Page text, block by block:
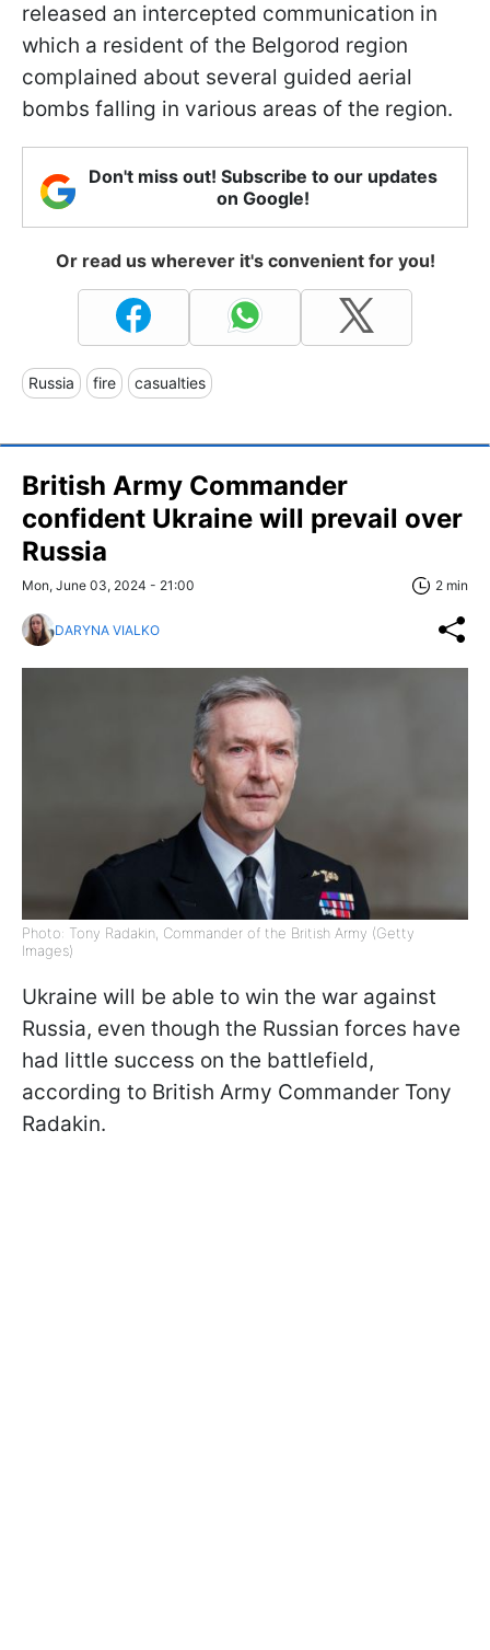
released an intercepted communication in
which a resident of the Belgorod region
complained about several guided aerial
bombs falling in various areas of the region.
Don't miss out! Subscribe to our updates
on Google!
Or read us wherever it's convenient for you!
Russia fire casualties
British Army Commander
confident Ukraine will prevail over
Russia
Mon, June 03, 2024 - 21:00 2 min
DARYNA VIALKO
Photo: Tony Radakin, Commander of the British Army (Getty
Images)
Ukraine will be able to win the war against
Russia, even though the Russian forces have
had little success on the battlefield,
according to British Army Commander Tony
Radakin.